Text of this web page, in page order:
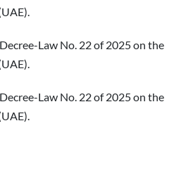
Law No. 22 of 2025 on the
Law No. 22 of 2025 on the